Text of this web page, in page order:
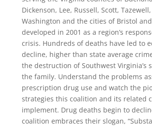
Dickenson, Lee, Russell, Scott,
Washington and the cities of Bristol
developed in 2001 as a region’s
crisis. Hundreds of deaths have led to
decline, higher than state average
the destruction of Southwest Virginia’s
the family. Understand the problems
prescription drug use and watch the
strategies this coalition and its related
implement. Drug deaths begin to
coalition embraces their slogan,